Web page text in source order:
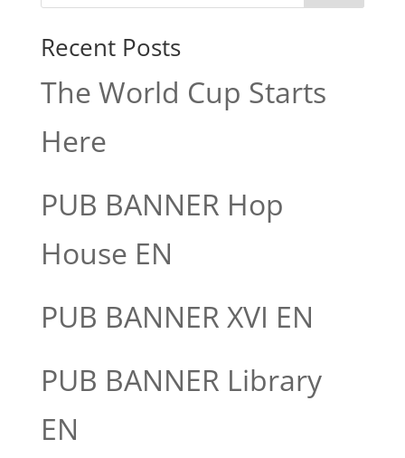
Recent Posts
The World Cup Starts
Here
PUB BANNER Hop
House EN
PUB BANNER XVI EN
PUB BANNER Library
EN